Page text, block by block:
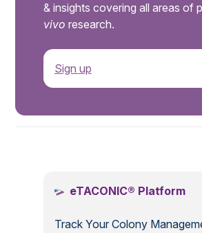
& insights covering all areas of
vivo research.
Sign up
eTACONIC® Platform
Track Your Colony